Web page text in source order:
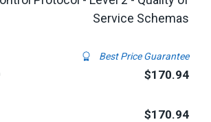
Service Schemas
Best Price Guarantee
$170.94
$170.94